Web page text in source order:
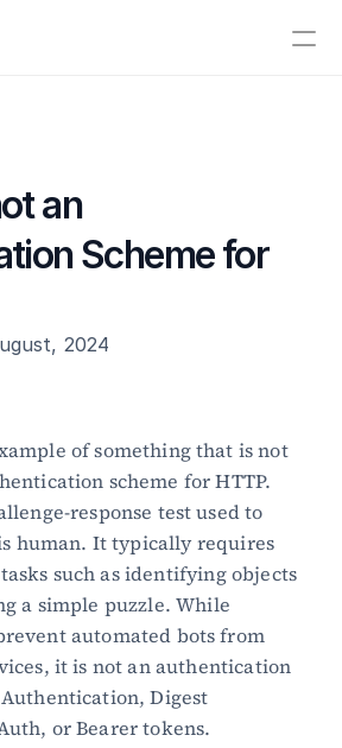
an
Scheme for
2024
of something that is not
response test used to
human. It typically requires
such as identifying objects
automated bots from
it is not an authentication
Digest
or Bearer tokens.